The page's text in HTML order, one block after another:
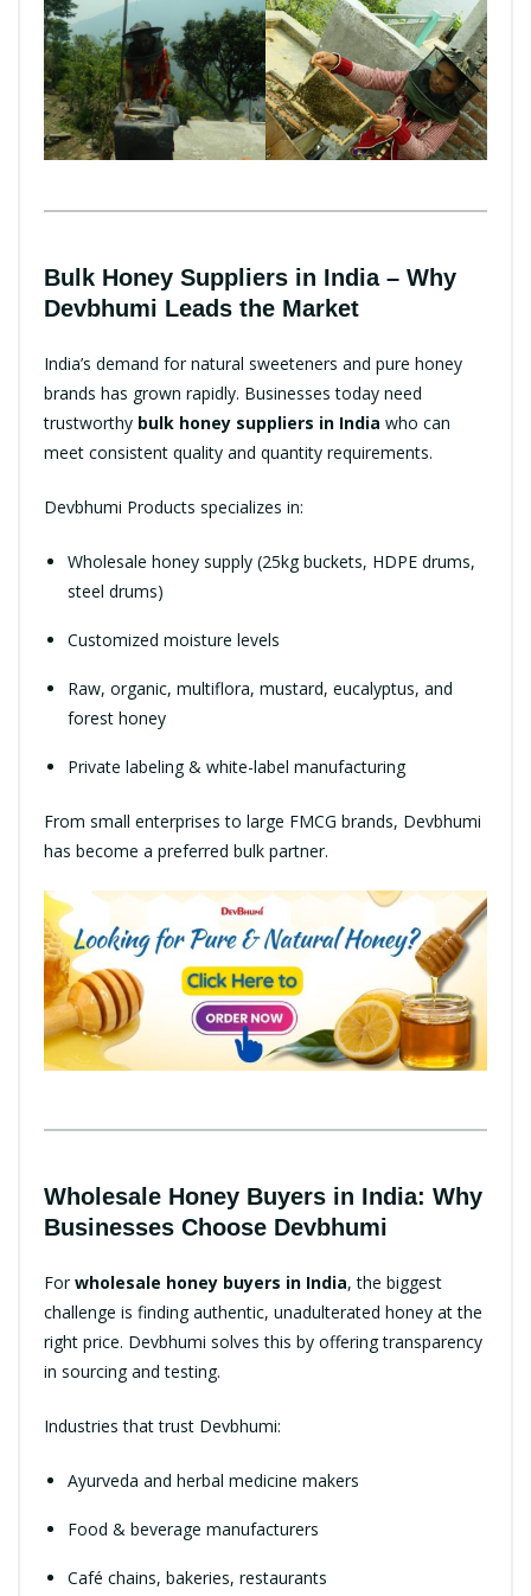
Bulk Honey Suppliers in India – Why
Devbhumi Leads the Market
India’s demand for natural sweeteners and pure honey
brands has grown rapidly. Businesses today need
trustworthy bulk honey suppliers in India who can
meet consistent quality and quantity requirements.
Devbhumi Products specializes in:
Wholesale honey supply (25kg buckets, HDPE drums,
steel drums)
Customized moisture levels
Raw, organic, multiflora, mustard, eucalyptus, and
forest honey
Private labeling & white-label manufacturing
From small enterprises to large FMCG brands, Devbhumi
has become a preferred bulk partner.
Wholesale Honey Buyers in India: Why
Businesses Choose Devbhumi
Forwholesale honey buyers in India, the biggest
challenge is finding authentic, unadulterated honey at the
right price. Devbhumi solves this by offering transparency
in sourcing and testing.
Industries that trust Devbhumi:
Ayurveda and herbal medicine makers
Food & beverage manufacturers
Café chains, bakeries, restaurants